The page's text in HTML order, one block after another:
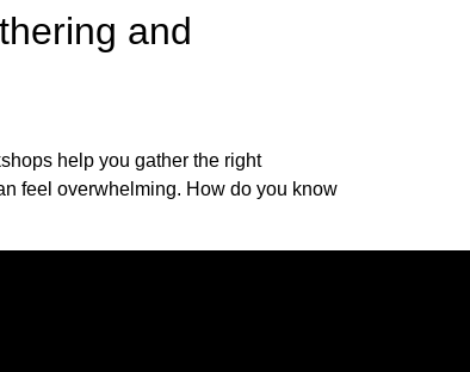
and
help you gather the right
feel overwhelming. How do you know